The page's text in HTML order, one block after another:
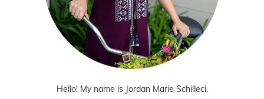
Hello! My name is Jordan Marie Schilleci.